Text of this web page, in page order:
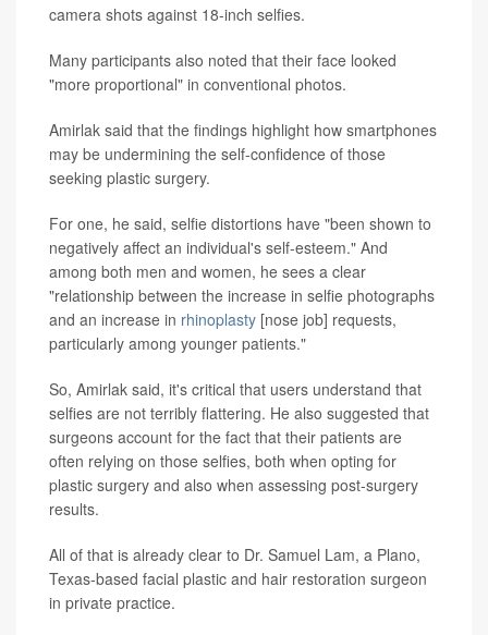
camera shots against 18-inch selfies.
Many participants also noted that their face looked
"more proportional" in conventional photos.
Amirlak said that the findings highlight how smartphones
may be undermining the self-confidence of those
seeking plastic surgery.
For one, he said, selfie distortions have "been shown to
negatively affect an individual's self-esteem." And
among both men and women, he sees a clear
"relationship between the increase in selfie photographs
and an increase in rhinoplasty [nose job] requests,
particularly among younger patients."
So, Amirlak said, it's critical that users understand that
selfies are not terribly flattering. He also suggested that
surgeons account for the fact that their patients are
often relying on those selfies, both when opting for
plastic surgery and also when assessing post-surgery
results.
All of that is already clear to Dr. Samuel Lam, a Plano,
Texas-based facial plastic and hair restoration surgeon
in private practice.